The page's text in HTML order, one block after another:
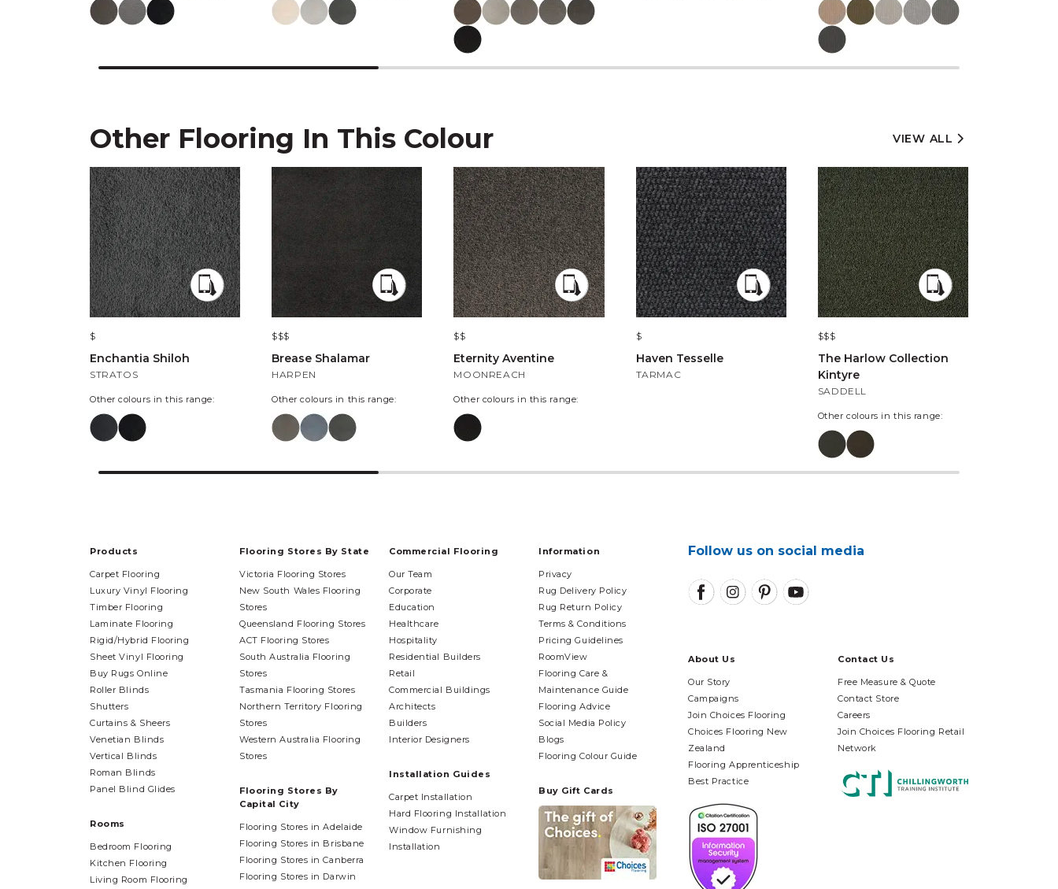
Other Flooring In This Colour VIEW ALL
$
Enchantia Shiloh
STRATOS
Other colours in this range:
$$$
Brease Shalamar
HARPEN
Other colours in this range:
$$
Eternity Aventine
MOONREACH
Other colours in this range:
$
Haven Tesselle
TARMAC
$$$
The Harlow Collection
Kintyre
SADDELL
Other colours in this range:
About Us
Our Story
Campaigns
Join Choices Flooring
Choices Flooring New
Zealand
Flooring Apprenticeship
Best Practice
Contact Us
Free Measure & Quote
Contact Store
Careers
Join Choices Flooring Retail
Network
Follow us on social media
Products
Carpet Flooring
Luxury Vinyl Flooring
Timber Flooring
Laminate Flooring
Rigid/Hybrid Flooring
Sheet Vinyl Flooring
Buy Rugs Online
Roller Blinds
Shutters
Curtains & Sheers
Venetian Blinds
Vertical Blinds
Roman Blinds
Panel Blind Glides
Rooms
Bedroom Flooring
Kitchen Flooring
Living Room Flooring
Flooring Stores By State
Victoria Flooring Stores
New South Wales Flooring
Stores
Queensland Flooring Stores
ACT Flooring Stores
South Australia Flooring
Stores
Tasmania Flooring Stores
Northern Territory Flooring
Stores
Western Australia Flooring
Stores
Flooring Stores By
Capital City
Flooring Stores in Adelaide
Flooring Stores in Brisbane
Flooring Stores in Canberra
Flooring Stores in Darwin
Commercial Flooring
Our Team
Corporate
Education
Healthcare
Hospitality
Residential Builders
Retail
Commercial Buildings
Architects
Builders
Interior Designers
Installation Guides
Carpet Installation
Hard Flooring Installation
Window Furnishing
Installation
Information
Privacy
Rug Delivery Policy
Rug Return Policy
Terms & Conditions
Pricing Guidelines
RoomView
Flooring Care &
Maintenance Guide
Flooring Advice
Social Media Policy
Blogs
Flooring Colour Guide
Buy Gift Cards